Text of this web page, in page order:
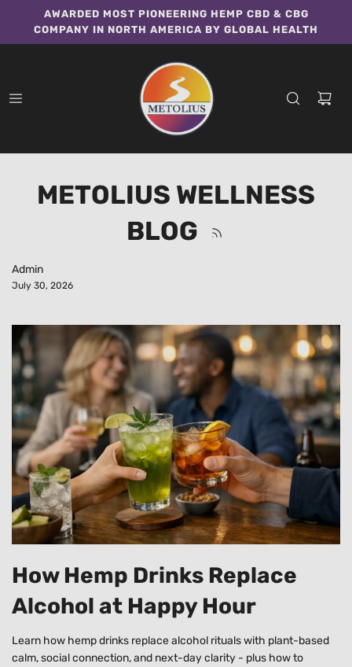
AWARDED MOST PIONEERING HEMP CBD & CBG
COMPANY IN NORTH AMERICA BY GLOBAL HEALTH
METOLIUS WELLNESS
BLOG
Admin
July 30, 2026
How Hemp Drinks Replace
Alcohol at Happy Hour
Learn how hemp drinks replace alcohol rituals with plant-based
calm, social connection, and next-day clarity - plus how to